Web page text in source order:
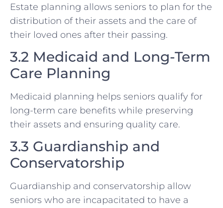
Estate planning allows seniors to plan for the
distribution of their assets and the care of
their loved ones after their passing.
3.2 Medicaid and Long-Term
Care Planning
Medicaid planning helps seniors qualify for
long-term care benefits while preserving
their assets and ensuring quality care.
3.3 Guardianship and
Conservatorship
Guardianship and conservatorship allow
seniors who are incapacitated to have a